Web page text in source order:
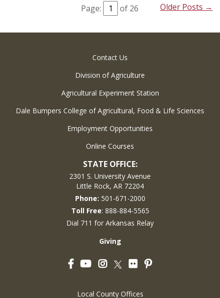
Page: of 26 Older Posts →
Contact Us
Division of Agriculture
Agricultural Experiment Station
Dale Bumpers College of Agricultural, Food & Life Sciences
Employment Opportunities
Online Courses
STATE OFFICE:
2301 S. University Avenue
Little Rock, AR 72204
Phone: 501-671-2000
Toll Free: 888-884-5565
Dial 711 for Arkansas Relay
Giving
FacebookYouTubeInstagram
Twitter
FlickrPinterest
Local County Offices